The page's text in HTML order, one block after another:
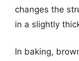
changes the
in a slightly
In baking,